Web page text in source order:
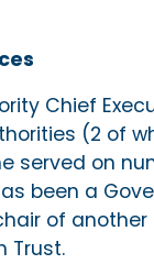
Chief
(2 of
served on
been a
of another
Trust.